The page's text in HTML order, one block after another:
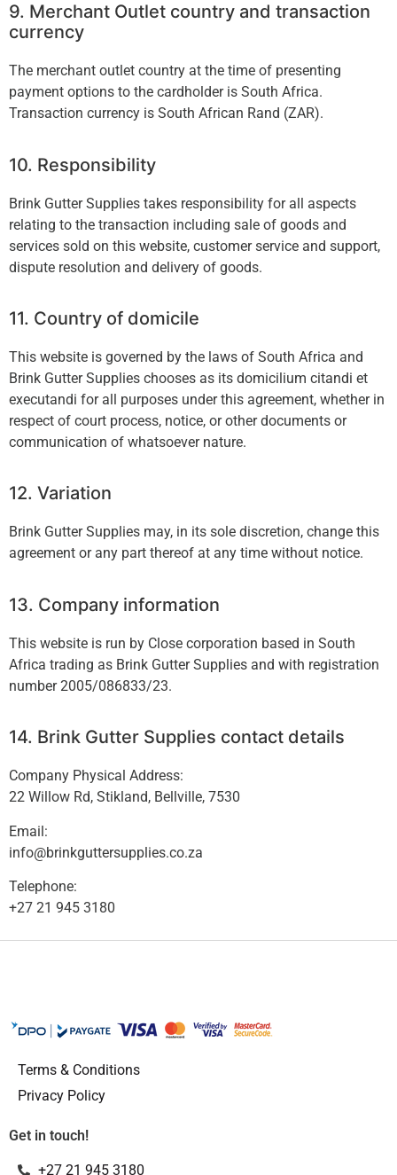
9. Merchant Outlet country and transaction
currency
The merchant outlet country at the time of presenting
payment options to the cardholder is South Africa.
Transaction currency is South African Rand (ZAR).
10. Responsibility
Brink Gutter Supplies takes responsibility for all aspects
relating to the transaction including sale of goods and
services sold on this website, customer service and support,
dispute resolution and delivery of goods.
11. Country of domicile
This website is governed by the laws of South Africa and
Brink Gutter Supplies chooses as its domicilium citandi et
executandi for all purposes under this agreement, whether in
respect of court process, notice, or other documents or
communication of whatsoever nature.
12. Variation
Brink Gutter Supplies may, in its sole discretion, change this
agreement or any part thereof at any time without notice.
13. Company information
This website is run by Close corporation based in South
Africa trading as Brink Gutter Supplies and with registration
number 2005/086833/23.
14. Brink Gutter Supplies contact details
Company Physical Address:
22 Willow Rd, Stikland, Bellville, 7530
Email:
info@brinkguttersupplies.co.za
Telephone:
+27 21 945 3180
Terms & Conditions
Privacy Policy
Get in touch!
+27 21 945 3180